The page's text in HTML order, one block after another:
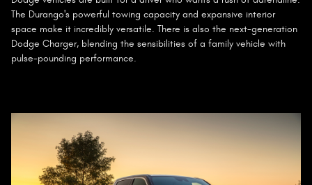
The Durango's powerful towing capacity and expansive interior
space make it incredibly versatile. There is also the next-generation
Dodge Charger, blending the sensibilities of a family vehicle with
pulse-pounding performance.